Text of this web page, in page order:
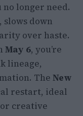
longer need.
, slows down
over haste.
May 6, you’re
lineage,
The New
restart, ideal
creative